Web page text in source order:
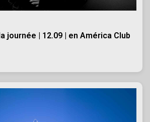
journée | 12.09 | en América Club